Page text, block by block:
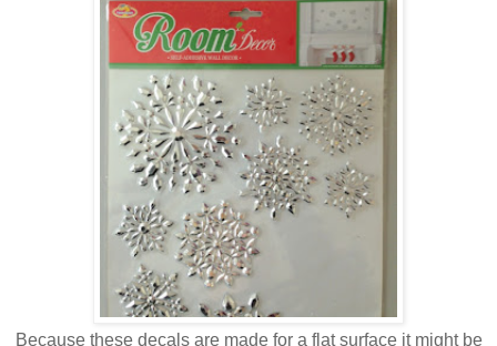
Because these decals are made for a flat surface it might be